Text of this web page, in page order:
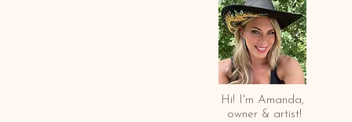
Hi! I'm Amanda,
owner & artist!